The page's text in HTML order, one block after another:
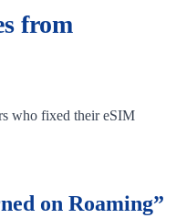
from
who fixed their eSIM
on Roaming”